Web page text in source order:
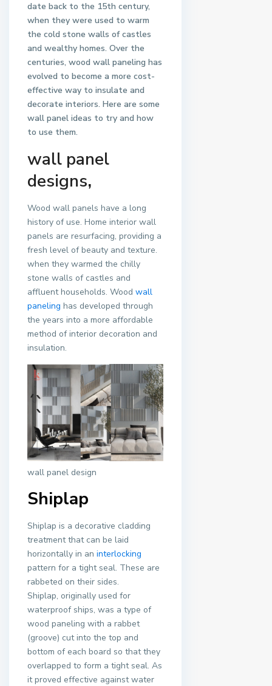
date back to the 15th century,
when they were used to warm
the cold stone walls of castles
and wealthy homes. Over the
centuries, wood wall paneling has
evolved to become a more cost-
effective way to insulate and
decorate interiors. Here are some
wall panel ideas to try and how
to use them.
wall panel
designs,
Wood wall panels have a long
history of use. Home interior wall
panels are resurfacing, providing a
fresh level of beauty and texture.
when they warmed the chilly
stone walls of castles and
affluent households. Wood wall
paneling has developed through
the years into a more affordable
method of interior decoration and
insulation.
wall panel design
Shiplap
Shiplap is a decorative cladding
treatment that can be laid
horizontally in an interlocking
pattern for a tight seal. These are
rabbeted on their sides.
Shiplap, originally used for
waterproof ships, was a type of
wood paneling with a rabbet
(groove) cut into the top and
bottom of each board so that they
overlapped to form a tight seal. As
it proved effective against water